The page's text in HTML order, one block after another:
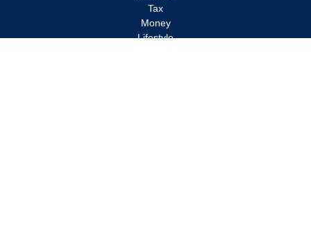
Tax
Money
Lifestyle